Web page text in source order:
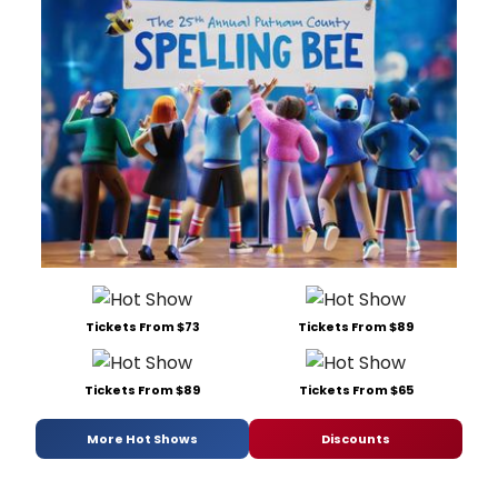
Tickets From $73 Tickets From $89
Tickets From $89 Tickets From $65
More Hot Shows Discounts